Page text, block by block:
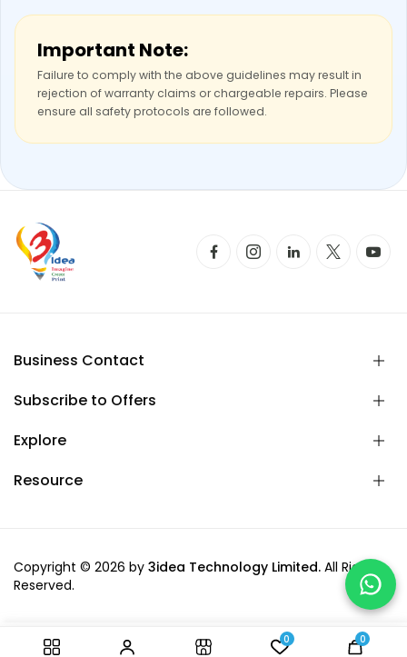
Important Note:
Failure to comply with the above guidelines may result in
rejection of warranty claims or chargeable repairs. Please
ensure all safety protocols are followed.
Business Contact
Subscribe to Offers
Explore
Resource
Copyright © 2026 by 3idea Technology Limited. All Rights
Reserved.
0 0